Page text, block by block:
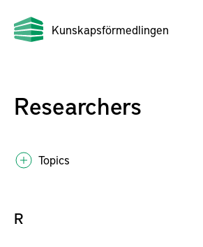
Kunskapsförmedlingen
Researchers
Topics
R